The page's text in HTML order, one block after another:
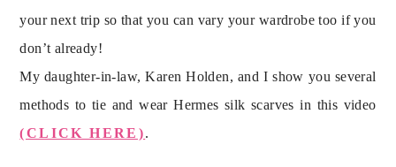
your next trip so that you can vary your wardrobe too if you
don’t already!
My daughter-in-law, Karen Holden, and I show you several
(CLICK HERE).